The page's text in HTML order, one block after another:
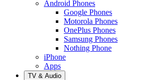
Android Phones
Google Phones
Motorola Phones
OnePlus Phones
Samsung Phones
Nothing Phone
iPhone
Apps
TV & Audio